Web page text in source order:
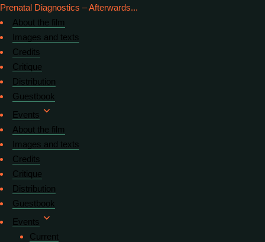
Prenatal Diagnostics – Afterwards...
About the film
Images and texts
Credits
Critique
Distribution
Guestbook
Events
About the film
Images and texts
Credits
Critique
Distribution
Guestbook
Events
Current